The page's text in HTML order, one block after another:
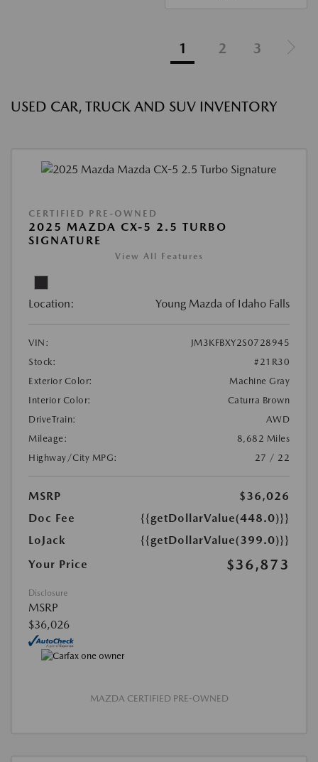
1 2 3
USED CAR, TRUCK AND SUV INVENTORY
CERTIFIED PRE-OWNED
2025 MAZDA CX-5 2.5 TURBO
SIGNATURE
View All Features
Location: Young Mazda of Idaho Falls
VIN:
JM3KFBXY2S0728945
Stock:
#21R30
Exterior Color:
Machine Gray
Interior Color:
Caturra Brown
DriveTrain:
AWD
Mileage:
8,682 Miles
Highway/City MPG:
27 / 22
MSRP
$36,026
Doc Fee
{{getDollarValue(448.0)}}
LoJack
{{getDollarValue(399.0)}}
Your Price
$36,873
Disclosure
MSRP
$36,026
MAZDA CERTIFIED PRE-OWNED